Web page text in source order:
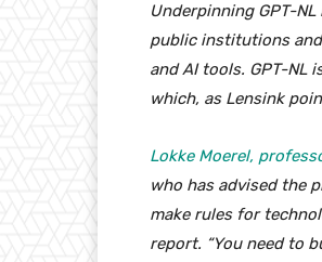
Underpinning GPT-
public institutions
and AI tools. GPT-NL
which, as Lensink
Lokke Moerel,
who has advised the
make rules for
report. “You need to